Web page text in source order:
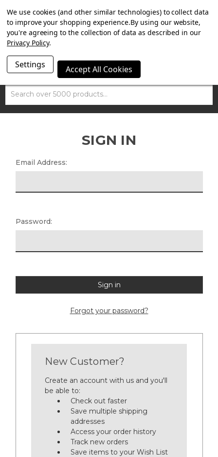
SUMMER SALE NOW ON. FREE TRIUMPH DGR NECK TUBE
WITH ORDERS OVER £100.
Search
SIGN IN
Email Address:
Password:
Forgot your password?
New Customer?
Create an account with us and you'll
be able to:
Check out faster
Save multiple shipping
addresses
Access your order history
Track new orders
Save items to your Wish List
We use cookies (and other similar technologies) to collect data
to improve your shopping experience.By using our website,
you're agreeing to the collection of data as described in our
Privacy Policy.
Settings Accept All Cookies